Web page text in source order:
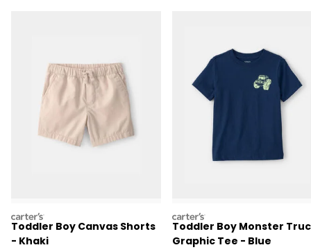
carters
Toddler Boy Canvas Shorts
- Khaki
carters
Toddler Boy Monster
Graphic Tee - Blue